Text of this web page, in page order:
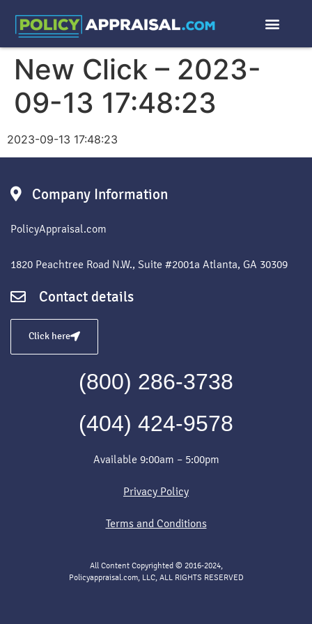
New Click – 2023-
09-13 17:48:23
2023-09-13 17:48:23
Company Information
PolicyAppraisal.com
1820 Peachtree Road N.W., Suite #2001a Atlanta, GA 30309
Contact details
Click here
(800) 286-3738
(404) 424-9578
Available 9:00am – 5:00pm
Privacy Policy
Terms and Conditions
All Content Copyrighted © 2016-2024,
Policyappraisal.com, LLC, ALL RIGHTS RESERVED